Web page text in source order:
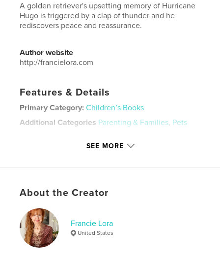
A golden retriever's upsetting memory of Hurricane
Hugo is triggered by a clap of thunder and he
rediscovers peace and reassurance.
Author website
http://francielora.com
Features & Details
Primary Category: Children’s Books
Additional Categories Parenting & Families, Pets
Keywords
dog , healing , children
SEE MORE
About the Creator
Francie Lora
United States